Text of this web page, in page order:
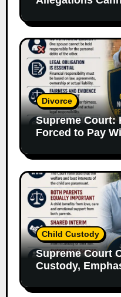
Divorce
Supreme Court:
Forced to Pay
Child Custody
Supreme Court
Custody,